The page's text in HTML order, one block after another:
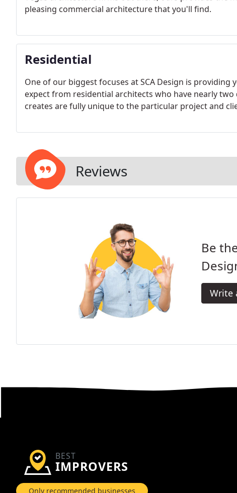
pleasing commercial architecture that you'll find.
Residential
One of our biggest focuses at SCA Design is
expect from residential architects who have nearly
creates are fully unique to the particular project and
Reviews
Be
Write
BEST
IMPROVERS
Only recommended businesses